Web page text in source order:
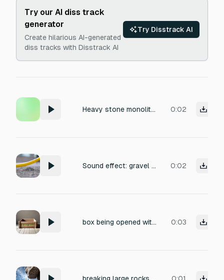
Try our AI diss track
generator
Create hilarious AI-generated
diss tracks with Disstrack AI
Try Disstrack AI
Heavy stone monolith grinding vertically up a stone track, deep stone-on-stone grooved friction, crumbling debris caught in the guides, heavy channel rumble, dry recording, close mic, isolated sound effect, no reverb. 0:02
Sound effect: gravel being shaken gently in a large metal bucket. Close-mic recording with a dry, raw texture, emphasizing the abrasive, gritty rattle and clatter of small stones against the metal. Medium tempo, irregular rhythm, with occasional louder impacts. Gritty, chaotic, and slightly industrial mood. Suitable for outdoor or construction site ambience. No reverb, minimal processing to preserve the natural percussive detail. 0:02
box being opened with a crowbar 0:03